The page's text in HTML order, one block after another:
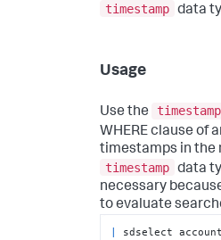
timestamp data
Usage
Use the
WHERE clause of
timestamps in the
timestamp data
necessary
to evaluate
sdselect